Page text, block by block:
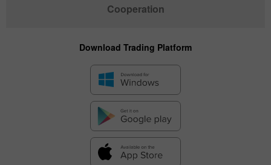
Cooperation
Download Trading Platform